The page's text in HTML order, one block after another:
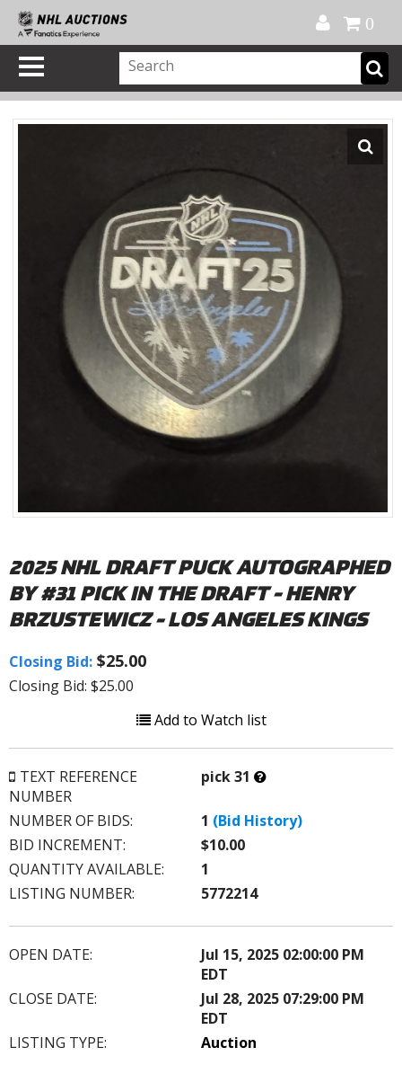
0
2025 NHL DRAFT PUCK AUTOGRAPHED
BY #31 PICK IN THE DRAFT - HENRY
BRZUSTEWICZ - LOS ANGELES KINGS
Closing Bid: $25.00
Closing Bid: $25.00
Add to Watch list
TEXT REFERENCE
NUMBER
pick 31 What’s
NUMBER OF BIDS:
1 (Bid History)
BID INCREMENT:
$10.00
QUANTITY AVAILABLE:
1
LISTING NUMBER:
5772214
OPEN DATE:
Jul 15, 2025 02:00:00 PM
EDT
CLOSE DATE:
Jul 28, 2025 07:29:00 PM
EDT
LISTING TYPE:
Auction